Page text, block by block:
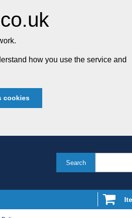
how you use the service and
cookies
Search